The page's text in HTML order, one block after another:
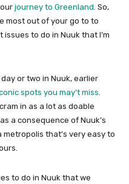
journey to Greenland. So,
most out of your go to to
to do in Nuuk that I’m
or two in Nuuk, earlier
spots you may’t miss.
in as a lot as doable
a consequence of Nuuk’s
metropolis that’s very easy to
to do in Nuuk that we